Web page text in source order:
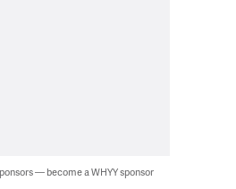
— become a WHYY sponsor